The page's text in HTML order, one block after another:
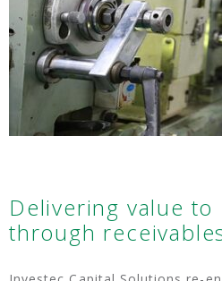
Delivering value to
through